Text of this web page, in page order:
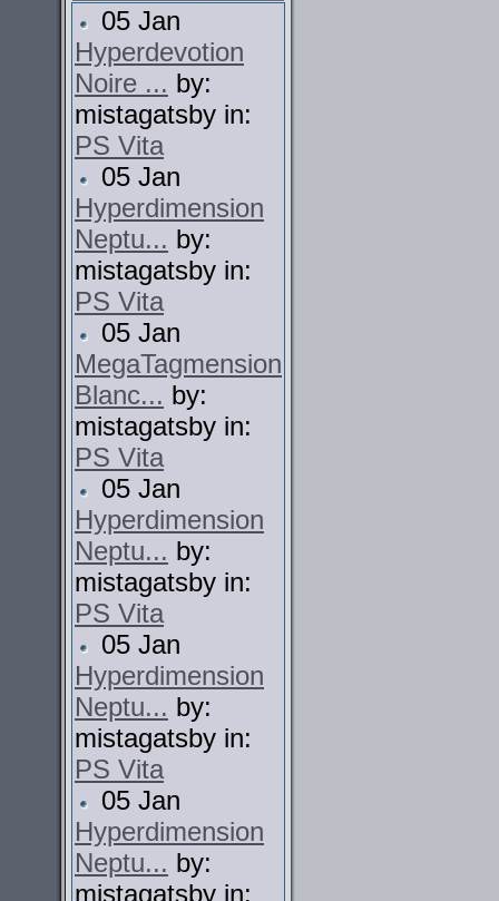
05 Jan
Hyperdevotion
Noire ... by:
mistagatsby in:
PS Vita
05 Jan
Hyperdimension
Neptu... by:
mistagatsby in:
PS Vita
05 Jan
MegaTagmension
Blanc... by:
mistagatsby in:
PS Vita
05 Jan
Hyperdimension
Neptu... by:
mistagatsby in:
PS Vita
05 Jan
Hyperdimension
Neptu... by:
mistagatsby in:
PS Vita
05 Jan
Hyperdimension
Neptu... by:
mistagatsby in: